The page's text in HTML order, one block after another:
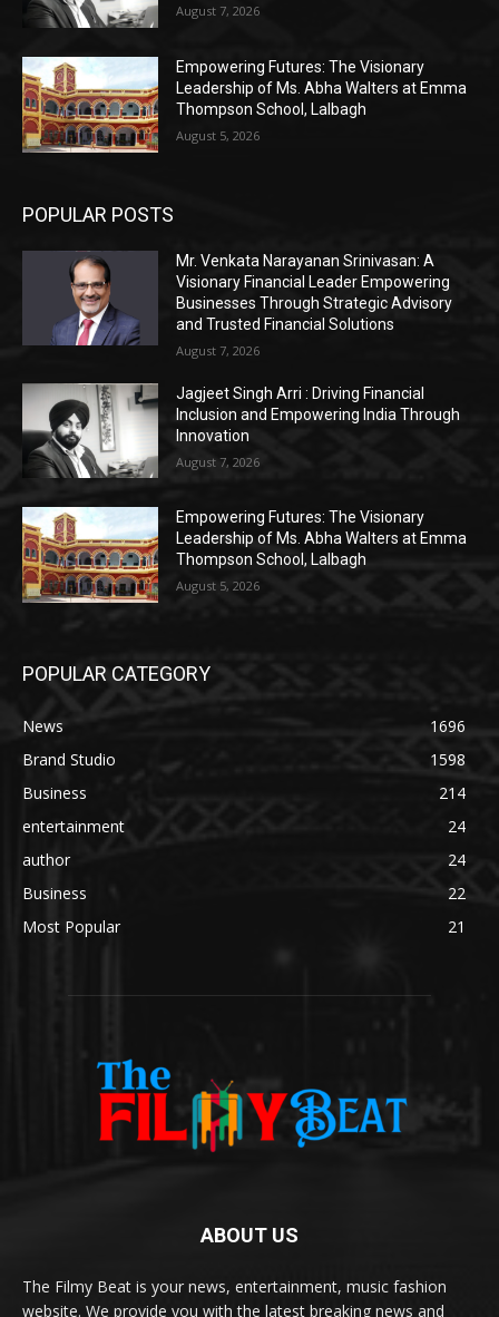
August 7, 2026
Empowering Futures: The Visionary
Leadership of Ms. Abha Walters at Emma
Thompson School, Lalbagh
August 5, 2026
POPULAR POSTS
Mr. Venkata Narayanan Srinivasan: A
Visionary Financial Leader Empowering
Businesses Through Strategic Advisory
and Trusted Financial Solutions
August 7, 2026
Jagjeet Singh Arri : Driving Financial
Inclusion and Empowering India Through
Innovation
August 7, 2026
Empowering Futures: The Visionary
Leadership of Ms. Abha Walters at Emma
Thompson School, Lalbagh
August 5, 2026
POPULAR CATEGORY
News
1696
Brand Studio
1598
Business
214
entertainment
24
author
24
Business
22
Most Popular
21
ABOUT US
The Filmy Beat is your news, entertainment, music fashion
website. We provide you with the latest breaking news and